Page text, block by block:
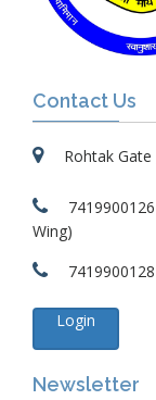
Contact Us
Rohtak
Wing)
Login
Newsletter